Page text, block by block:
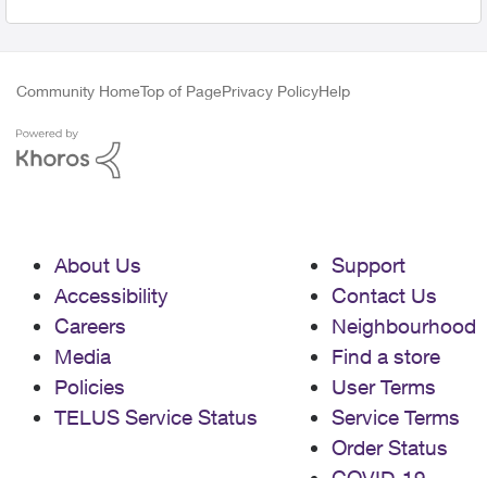
Community HomeTop of PagePrivacy PolicyHelp
About Us
Accessibility
Careers
Media
Policies
TELUS Service Status
Support
Contact Us
Neighbourhood
Find a store
User Terms
Service Terms
Order Status